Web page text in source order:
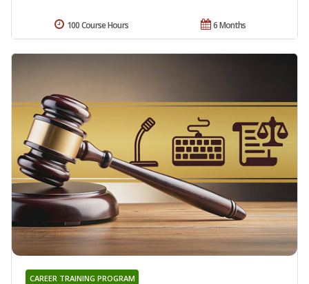
6 Months
100 Course Hours
CAREER TRAINING PROGRAM